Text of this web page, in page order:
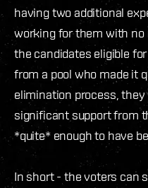
having two additional
working for them with no
the candidates eligible
from a pool who made it
elimination process, they
significant support from
*quite* enough to have
In short - the voters can